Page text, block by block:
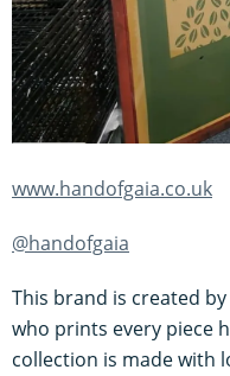
www.handofgaia.co.uk
@handofgaia
This brand is created
who prints every piece
collection is made with